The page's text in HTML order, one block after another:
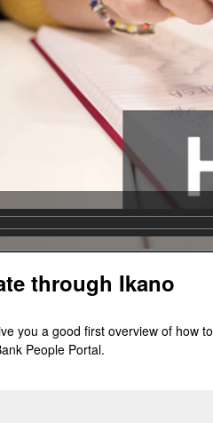
through Ikano
you a good first overview of how to
People Portal.